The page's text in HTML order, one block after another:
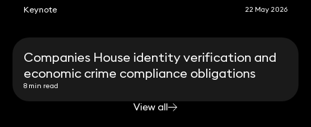
Keynote 22 May 2026
Companies House identity verification and
economic crime compliance obligations
8 min read
View all